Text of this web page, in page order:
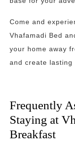
Come and
Vhafamadi Bed
your home away
and create lasting
Frequently
Staying at
Breakfast